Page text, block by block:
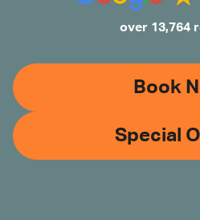
over 13,764
Book
Special